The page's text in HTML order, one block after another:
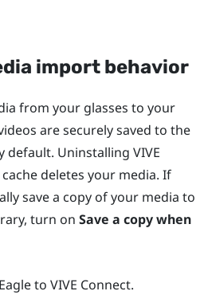
import behavior
from your glasses to your
are securely saved to the
default. Uninstalling VIVE
deletes your media. If
save a copy of your media to
turn on Save a copy when
to VIVE Connect.